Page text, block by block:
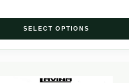
SELECT OPTIONS